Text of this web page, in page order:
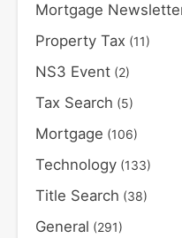
Mortgage
Property Tax (11)
NS3 Event (2)
Tax Search (5)
Mortgage (106)
Technology (133)
Title Search (38)
General (291)